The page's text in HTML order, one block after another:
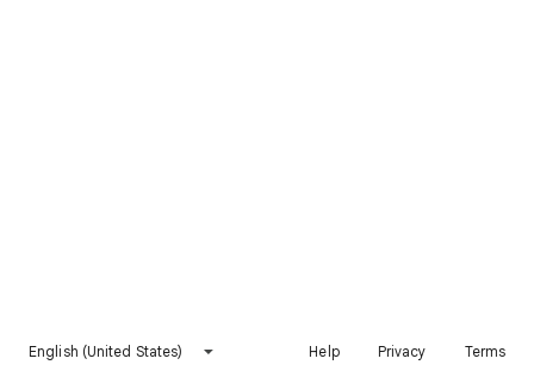
English (United States) Help Privacy Terms